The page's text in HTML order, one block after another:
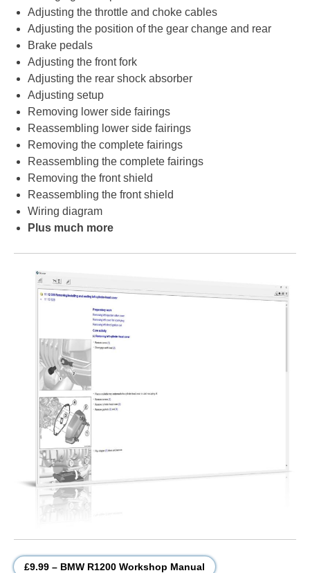
Adjusting the throttle and choke cables
Adjusting the position of the gear change and rear
Brake pedals
Adjusting the front fork
Adjusting the rear shock absorber
Adjusting setup
Removing lower side fairings
Reassembling lower side fairings
Removing the complete fairings
Reassembling the complete fairings
Removing the front shield
Reassembling the front shield
Wiring diagram
Plus much more
£9.99 – BMW R1200 Workshop Manual